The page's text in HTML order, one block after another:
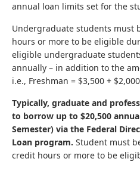
annual loan limits set for the
Undergraduate students must
hours or more to be eligible
eligible undergraduate
annually – in addition to the
i.e., Freshman = $3,500 +
Typically, graduate and
to borrow up to $20,500
Semester) via the Federal
Loan program. Student must
credit hours or more to be